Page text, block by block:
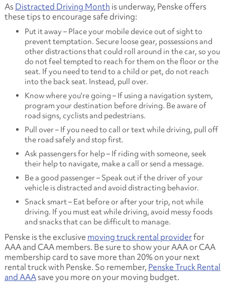
AsDistracted Driving Month is underway, Penske offers
these tips to encourage safe driving:
Put it away – Place your mobile device out of sight to
prevent temptation. Secure loose gear, possessions and
other distractions that could roll around in the car, so you
do not feel tempted to reach for them on the floor or the
seat. If you need to tend to a child or pet, do not reach
into the back seat. Instead, pull over.
Know where you're going – If using a navigation system,
program your destination before driving. Be aware of
road signs, cyclists and pedestrians.
Pull over – If you need to call or text while driving, pull off
the road safely and stop first.
Ask passengers for help – If riding with someone, seek
their help to navigate, make a call or send a message.
Be a good passenger – Speak out if the driver of your
vehicle is distracted and avoid distracting behavior.
Snack smart – Eat before or after your trip, not while
driving. If you must eat while driving, avoid messy foods
and snacks that can be difficult to manage.
Penske is the exclusive moving truck rental providerfor
AAA and CAA members. Be sure to show your AAA or CAA
membership card to save more than 20% on your next
rental truck with Penske. So remember, Penske Truck Rental
and AAAsave you more on your moving budget.